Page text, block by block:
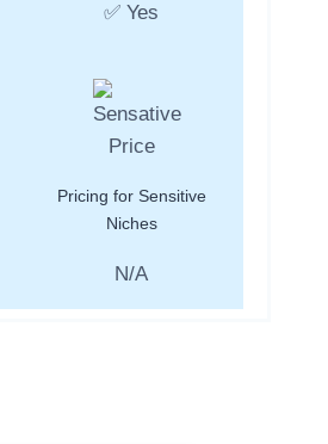
✅ Yes
Pricing for Sensitive
Niches
N/A